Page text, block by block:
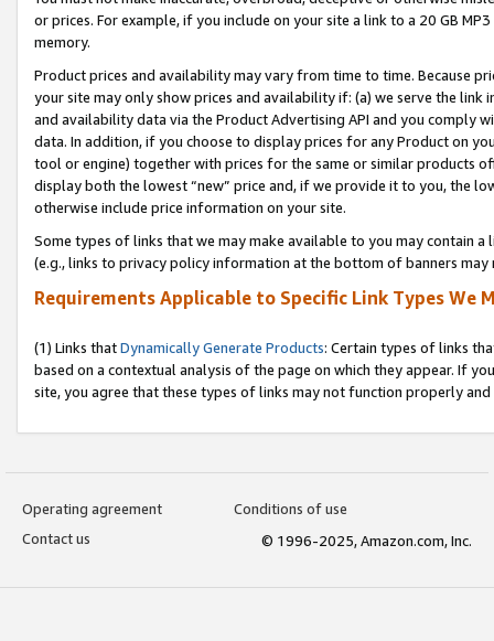
or prices. For example, if you include on your site a link to a 20 GB
memory.
Product prices and availability may vary from time to time. Because
your site may only show prices and availability if: (a) we serve the
and availability data via the Product Advertising API and you comply
data. In addition, if you choose to display prices for any Product on
tool or engine) together with prices for the same or similar products
display both the lowest “new” price and, if we provide it to you, the
otherwise include price information on your site.
Some types of links that we may make available to you may contain
(e.g., links to privacy policy information at the bottom of banners may
Requirements Applicable to Specific Link Types We
(1) Links thatDynamically Generate Products: Certain types of links
based on a contextual analysis of the page on which they appear. If
site, you agree that these types of links may not function properly
Operating agreement
Conditions of use
Contact us
© 1996-2025, Amazon.com, Inc.